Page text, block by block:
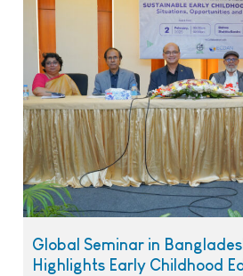
Global Seminar in
Highlights Early Childhood